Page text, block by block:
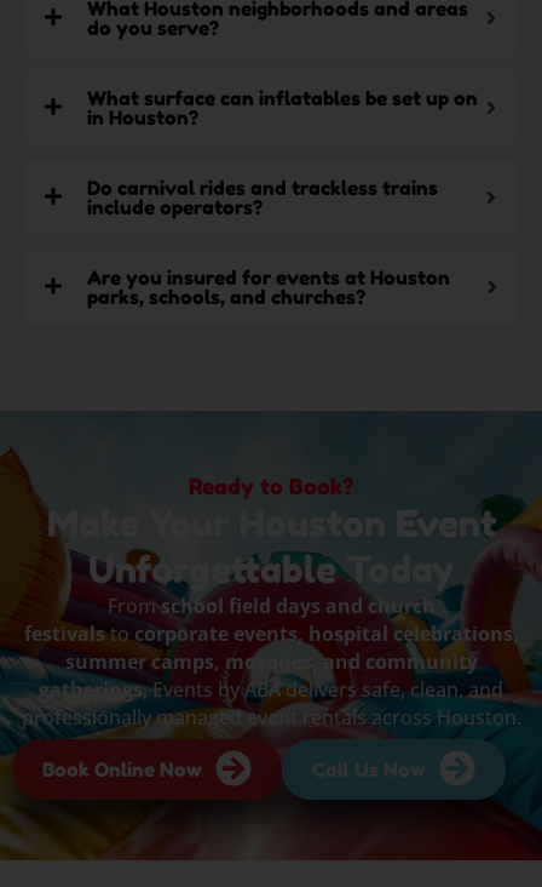
What Houston neighborhoods and areas
do you serve?
What surface can inflatables be set up on
in Houston?
Do carnival rides and trackless trains
include operators?
Are you insured for events at Houston
parks, schools, and churches?
Ready to Book?
Make Your Houston Event
Unforgettable Today
From school field days and church
festivalstocorporate events, hospital celebrations,
summer camps, mosques, and community
gatherings, Events by ABA delivers safe, clean, and
professionally managed event rentals across Houston.
Book Online Now Call Us Now